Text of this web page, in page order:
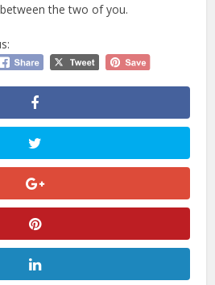
the two of you.